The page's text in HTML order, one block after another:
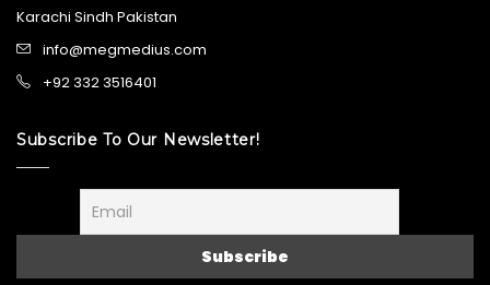
Karachi Sindh Pakistan
info@megmedius.com
+92 332 3516401
Subscribe To Our Newsletter!